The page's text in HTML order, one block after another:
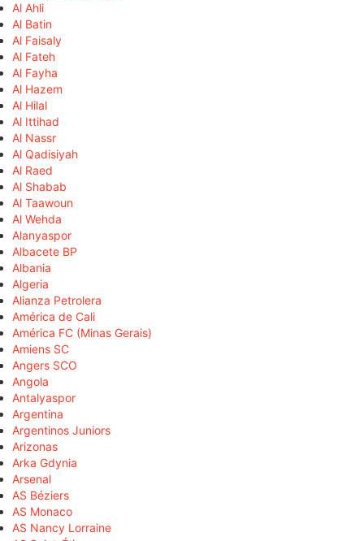
Al Ahli
Al Batin
Al Faisaly
Al Fateh
Al Fayha
Al Hazem
Al Hilal
Al Ittihad
Al Nassr
Al Qadisiyah
Al Raed
Al Shabab
Al Taawoun
Al Wehda
Alanyaspor
Albacete BP
Albania
Algeria
Alianza Petrolera
América de Cali
América FC (Minas Gerais)
Amiens SC
Angers SCO
Angola
Antalyaspor
Argentina
Argentinos Juniors
Arizonas
Arka Gdynia
Arsenal
AS Béziers
AS Monaco
AS Nancy Lorraine